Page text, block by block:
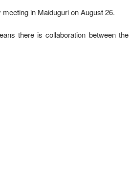
in Maiduguri on August 26.
there is collaboration between the